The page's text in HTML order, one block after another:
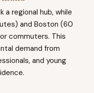
a regional hub, while
and Boston (60
commuters. This
demand from
and young